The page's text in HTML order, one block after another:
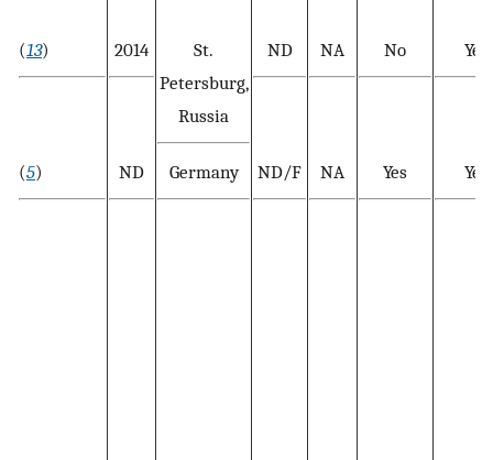
(13) 2014
St.
Petersburg,
Russia
ND NA No Yes
(5) ND Germany ND/F NA Yes Yes